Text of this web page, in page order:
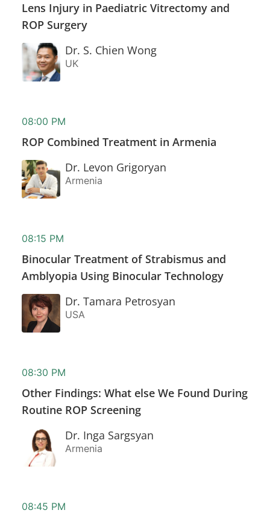
Lens Injury in Paediatric Vitrectomy and
ROP Surgery
Dr. S. Chien Wong
UK
08:00 PM
ROP Combined Treatment in Armenia
Dr. Levon Grigoryan
Armenia
08:15 PM
Binocular Treatment of Strabismus and
Amblyopia Using Binocular Technology
Dr. Tamara Petrosyan
USA
08:30 PM
Other Findings: What else We Found During
Routine ROP Screening
Dr. Inga Sargsyan
Armenia
08:45 PM